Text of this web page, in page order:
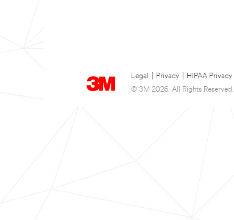
Legal Privacy HIPAA Privacy
© 3M 2026. All Rights Reserved.